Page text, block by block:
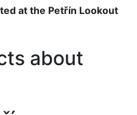
at the Petřín Lookout
about